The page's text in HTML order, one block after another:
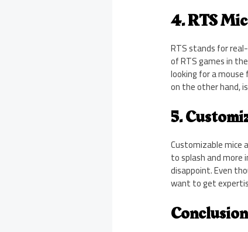
4. RTS
RTS stands for
of RTS games in
looking for a
on the other hand,
5.
Customizable mice
to splash and more
disappoint. Even
want to get